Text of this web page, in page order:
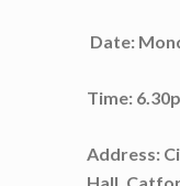
Date:
Time:
Address: